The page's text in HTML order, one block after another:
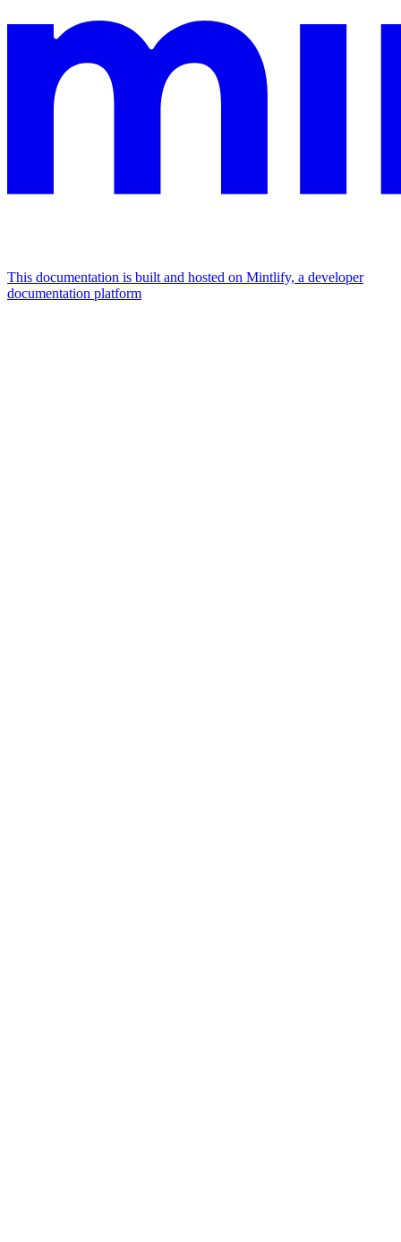
This documentation is built and hosted on Mintlify, a developer
documentation platform